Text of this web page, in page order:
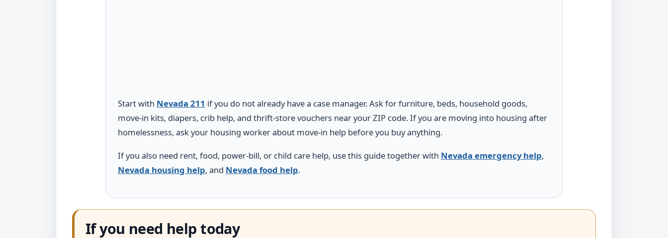
Start with Nevada 211 if you do not already have a case manager. Ask for furniture, beds, household goods,
move-in kits, diapers, crib help, and thrift-store vouchers near your ZIP code. If you are moving into housing after
homelessness, ask your housing worker about move-in help before you buy anything.
If you also need rent, food, power-bill, or child care help, use this guide together with Nevada emergency help,
Nevada housing help, and Nevada food help.
If you need help today